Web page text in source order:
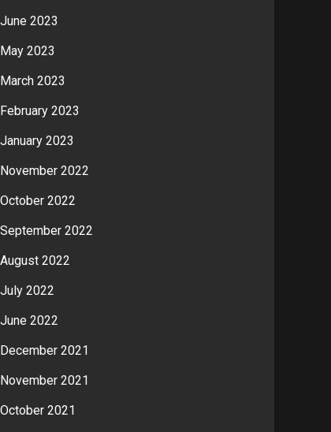
June 2023
May 2023
March 2023
February 2023
January 2023
November 2022
October 2022
September 2022
August 2022
July 2022
June 2022
December 2021
November 2021
October 2021